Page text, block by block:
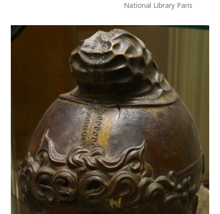
National Library Paris